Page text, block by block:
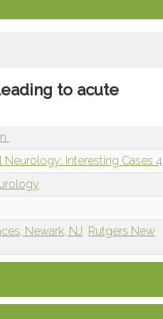
to acute
Neurology: Interesting Cases 4
Newark, NJ Rutgers New